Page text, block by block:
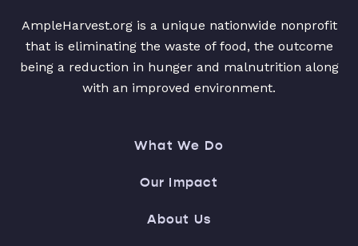
AmpleHarvest.org is a unique nationwide nonprofit
that is eliminating the waste of food, the outcome
being a reduction in hunger and malnutrition along
with an improved environment.
What We Do
Our Impact
About Us